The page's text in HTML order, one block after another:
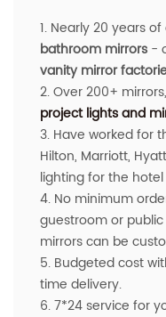
1. Nearly 20 years
bathroom mirrors -
vanity mirror
2. Over 200+
project lights and
3. Have worked for
Hilton, Marriott,
lighting for the
4. No minimum
guestroom or
mirrors can be
5. Budgeted cost
time delivery.
6. 7*24 service for